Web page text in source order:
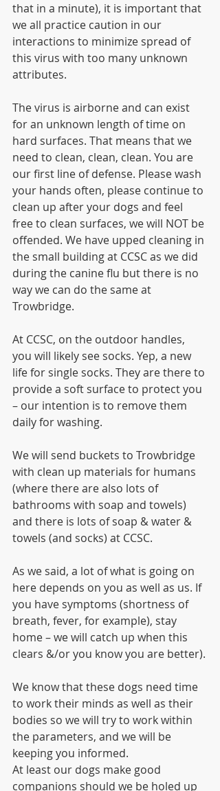
that in a minute), it is important that
we all practice caution in our
interactions to minimize spread of
this virus with too many unknown
attributes.
The virus is airborne and can exist
for an unknown length of time on
hard surfaces. That means that we
need to clean, clean, clean. You are
our first line of defense. Please wash
your hands often, please continue to
clean up after your dogs and feel
free to clean surfaces, we will NOT be
offended. We have upped cleaning in
the small building at CCSC as we did
during the canine flu but there is no
way we can do the same at
Trowbridge.
At CCSC, on the outdoor handles,
you will likely see socks. Yep, a new
life for single socks. They are there to
provide a soft surface to protect you
– our intention is to remove them
daily for washing.
We will send buckets to Trowbridge
with clean up materials for humans
(where there are also lots of
bathrooms with soap and towels)
and there is lots of soap & water &
towels (and socks) at CCSC.
As we said, a lot of what is going on
here depends on you as well as us. If
you have symptoms (shortness of
breath, fever, for example), stay
home – we will catch up when this
clears &/or you know you are better).
We know that these dogs need time
to work their minds as well as their
bodies so we will try to work within
the parameters, and we will be
keeping you informed.
At least our dogs make good
companions should we be holed up